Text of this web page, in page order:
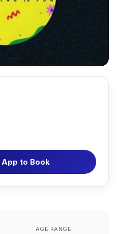
to Book
AGE RANGE